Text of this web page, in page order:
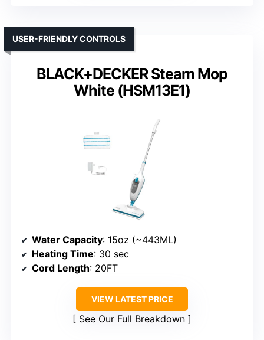
BLACK+DECKER Steam Mop
White (HSM13E1)
USER-FRIENDLY CONTROLS
Water Capacity: 15oz (~443ML)
Heating Time: 30 sec
Cord Length: 20FT
VIEW LATEST PRICE
See Our Full Breakdown